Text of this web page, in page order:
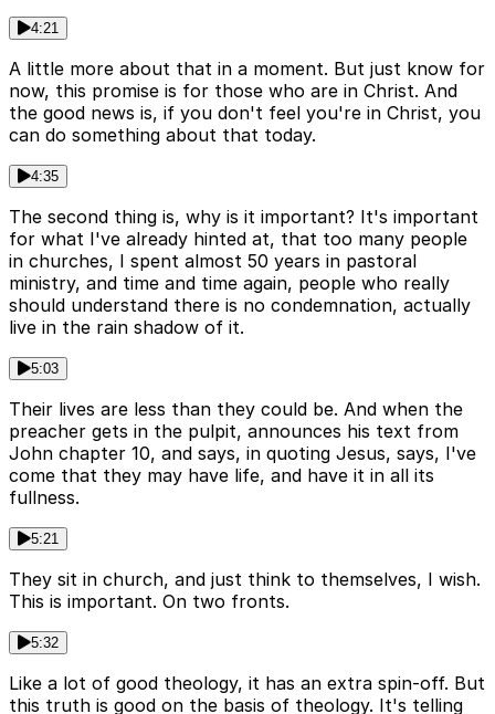
4:21
A little more about that in a moment. But just know for
now, this promise is for those who are in Christ. And
the good news is, if you don't feel you're in Christ, you
can do something about that today.
4:35
The second thing is, why is it important? It's important
for what I've already hinted at, that too many people
in churches, I spent almost 50 years in pastoral
ministry, and time and time again, people who really
should understand there is no condemnation, actually
live in the rain shadow of it.
5:03
Their lives are less than they could be. And when the
preacher gets in the pulpit, announces his text from
John chapter 10, and says, in quoting Jesus, says, I've
come that they may have life, and have it in all its
fullness.
5:21
They sit in church, and just think to themselves, I wish.
This is important. On two fronts.
5:32
Like a lot of good theology, it has an extra spin-off. But
this truth is good on the basis of theology. It's telling